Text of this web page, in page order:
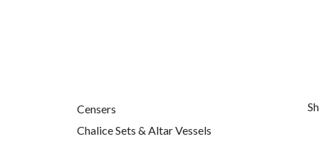
Censers
Chalice Sets & Altar Vessels